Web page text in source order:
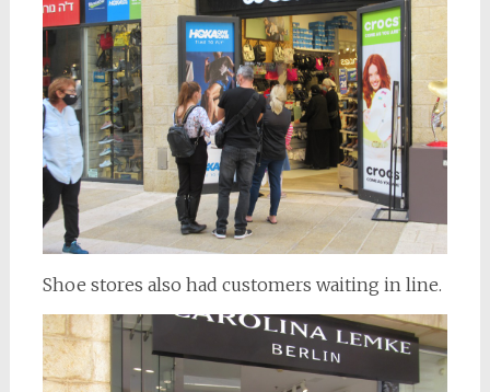
Shoe stores also had customers waiting in line.